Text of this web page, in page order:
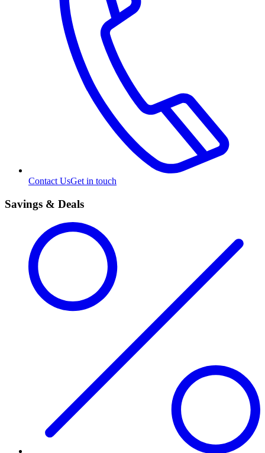
Contact UsGet in touch
Savings & Deals